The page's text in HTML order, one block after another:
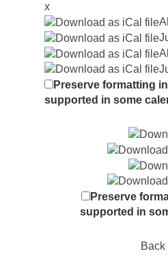
x
Preserve formatting
supported in some
Preserve
supported in
Back